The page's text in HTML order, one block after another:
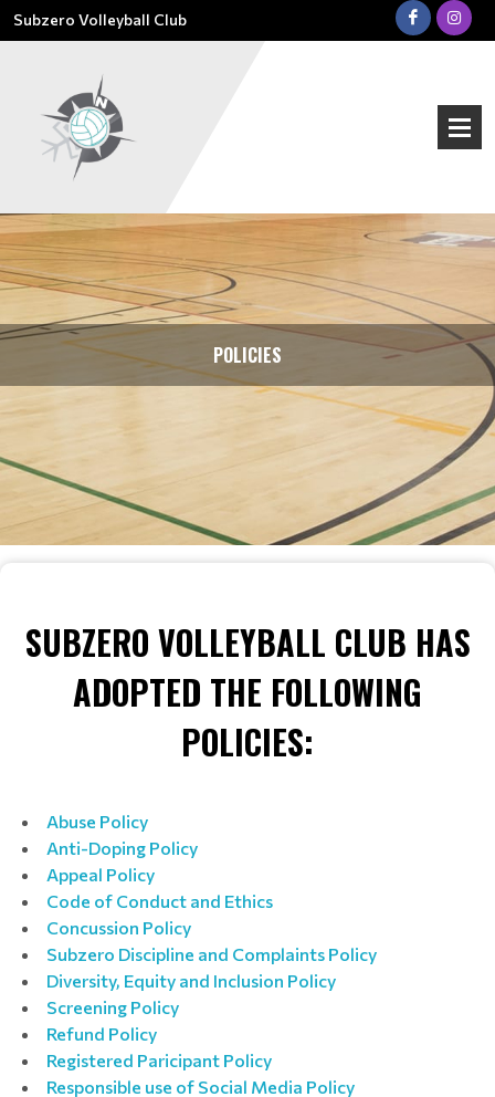
Subzero Volleyball Club
POLICIES
SUBZERO VOLLEYBALL CLUB HAS
ADOPTED THE FOLLOWING
POLICIES:
Abuse Policy
Anti-Doping Policy
Appeal Policy
Code of Conduct and Ethics
Concussion Policy
Subzero Discipline and Complaints Policy
Diversity, Equity and Inclusion Policy
Screening Policy
Refund Policy
Registered Paricipant Policy
Responsible use of Social Media Policy